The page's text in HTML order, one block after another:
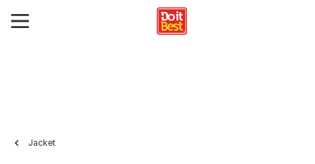
Jacket